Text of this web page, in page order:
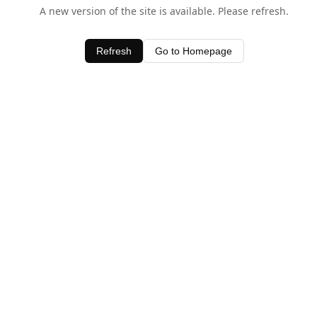
A new version of the site is available. Please refresh.
Refresh Go to Homepage